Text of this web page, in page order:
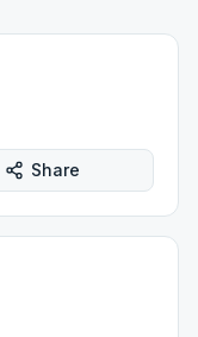
Share